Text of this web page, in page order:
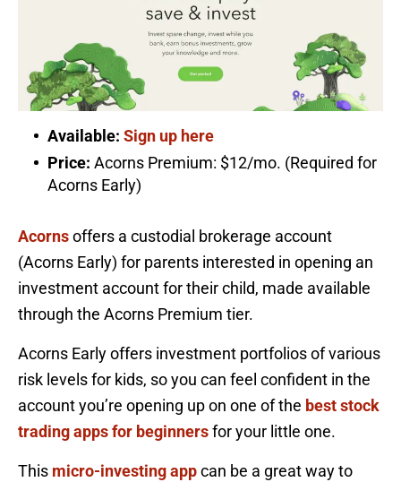
Available: Sign up here
Price: Acorns Premium: $12/mo. (Required for
Acorns Early)
Acornsoffers a custodial brokerage account
(Acorns Early) for parents interested in opening an
investment account for their child, made available
through the Acorns Premium tier.
Acorns Early offers investment portfolios of various
risk levels for kids, so you can feel confident in the
account you’re opening up on one of the best stock
trading apps for beginnersfor your little one.
This micro-investing appcan be a great way to